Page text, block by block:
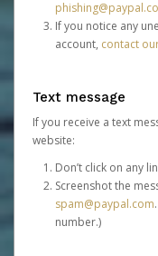
If you notice any
account, contact
Text message
If you receive a text
website:
Don’t click on any
Screenshot the
spam@paypal.com
number.)